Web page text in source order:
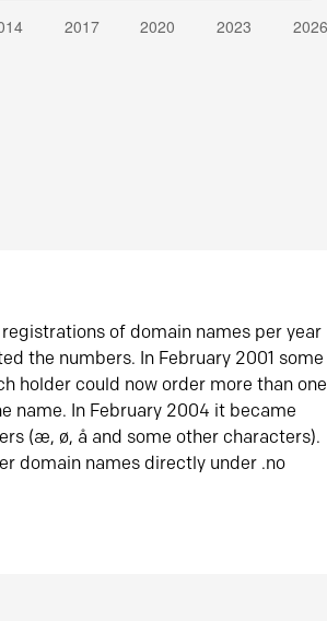
of domain names per year
the numbers. In February 2001 some
holder could now order more than one
name. In February 2004 it became
(æ, ø, å and some other characters).
domain names directly under .no